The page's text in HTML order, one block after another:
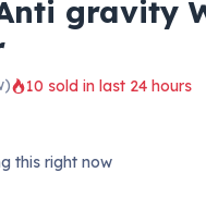
gravity
10 sold in last 24 hours
this right now